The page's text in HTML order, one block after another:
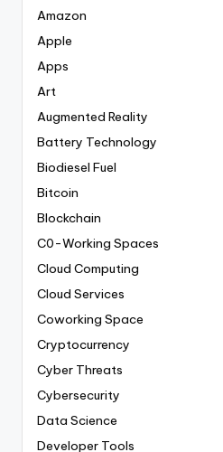
Amazon
Apple
Apps
Art
Augmented Reality
Battery Technology
Biodiesel Fuel
Bitcoin
Blockchain
C0-Working Spaces
Cloud Computing
Cloud Services
Coworking Space
Cryptocurrency
Cyber Threats
Cybersecurity
Data Science
Developer Tools